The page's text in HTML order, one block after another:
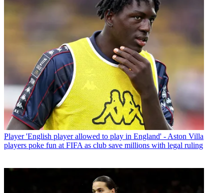
Player 'English player allowed to play in England' - Aston Villa
players poke fun at FIFA as club save millions with legal ruling